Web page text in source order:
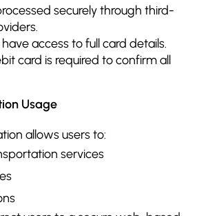
securely through third-
access to full card details.
card is required to confirm all
Usage
allows users to:
services